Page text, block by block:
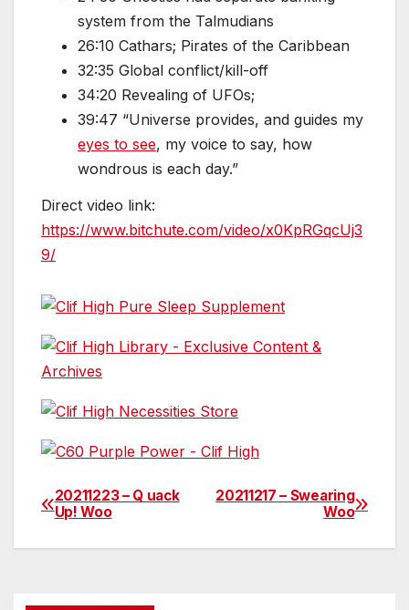
system from the Talmudians
26:10 Cathars; Pirates of the Caribbean
32:35 Global conflict/kill-off
34:20 Revealing of UFOs;
39:47 “Universe provides, and guides my
eyes to see, my voice to say, how
wondrous is each day.”
Direct video link:
https://www.bitchute.com/video/x0KpRGqcUj3
9/
Post
navigation
20211217 – Swearing
Woo
20211223 – Q uack
Up! Woo